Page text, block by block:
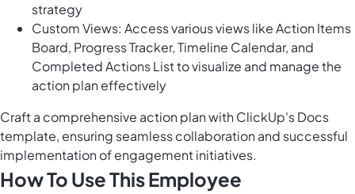
strategy
Custom Views: Access various views like Action Items
Board, Progress Tracker, Timeline Calendar, and
Completed Actions List to visualize and manage the
action plan effectively
Craft a comprehensive action plan with ClickUp's Docs
template, ensuring seamless collaboration and successful
implementation of engagement initiatives.
How To Use This Employee